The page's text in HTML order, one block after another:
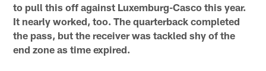
to pull this off against Luxemburg-Casco this year.
It nearly worked, too. The quarterback completed
the pass, but the receiver was tackled shy of the
end zone as time expired.